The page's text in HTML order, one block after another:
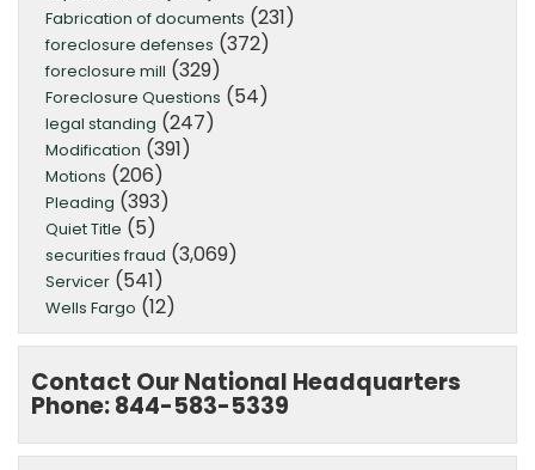
Fabrication of documents (231)
foreclosure defenses (372)
foreclosure mill (329)
Foreclosure Questions (54)
legal standing (247)
Modification (391)
Motions (206)
Pleading (393)
Quiet Title (5)
securities fraud (3,069)
Servicer (541)
Wells Fargo (12)
Contact Our National Headquarters
Phone: 844-583-5339